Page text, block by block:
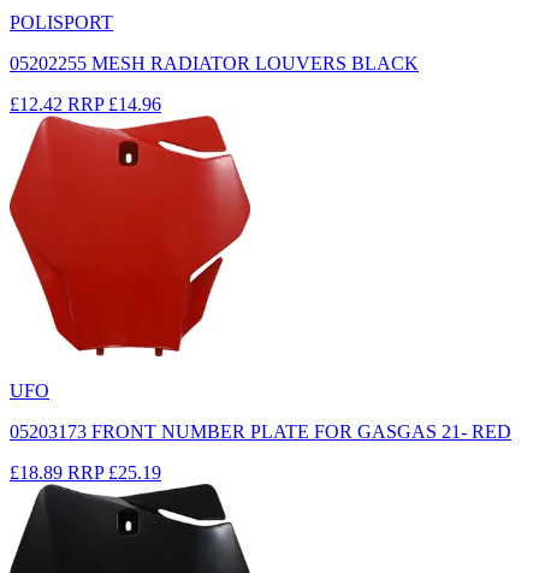
POLISPORT
05202255 MESH RADIATOR LOUVERS BLACK
£12.42 RRP £14.96
UFO
05203173 FRONT NUMBER PLATE FOR GASGAS 21- RED
£18.89 RRP £25.19